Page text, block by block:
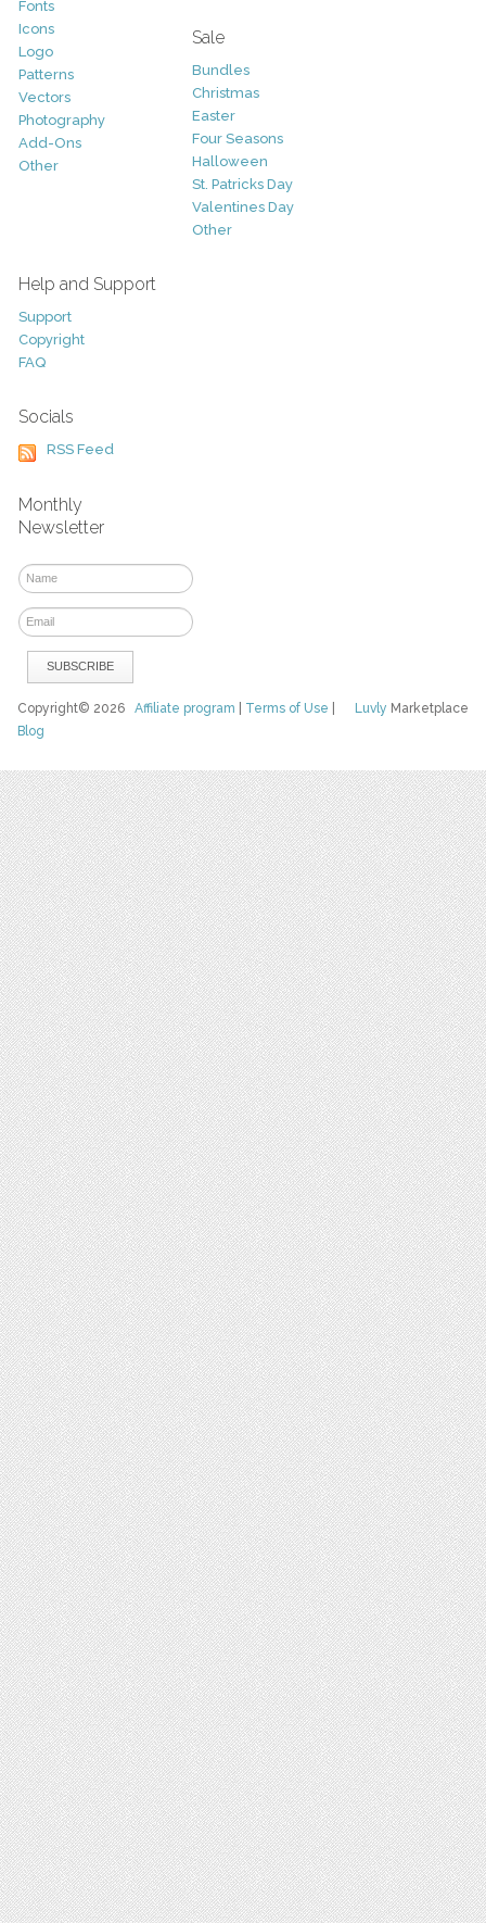
Fonts
Icons
Logo
Patterns
Vectors
Photography
Add-Ons
Other
Sale
Bundles
Christmas
Easter
Four Seasons
Halloween
St. Patricks Day
Valentines Day
Other
Help and Support
Support
Copyright
FAQ
Socials
RSS Feed
Monthly
Newsletter
Luvly Marketplace
Copyright© 2026Affiliate program Terms of Use
Blog